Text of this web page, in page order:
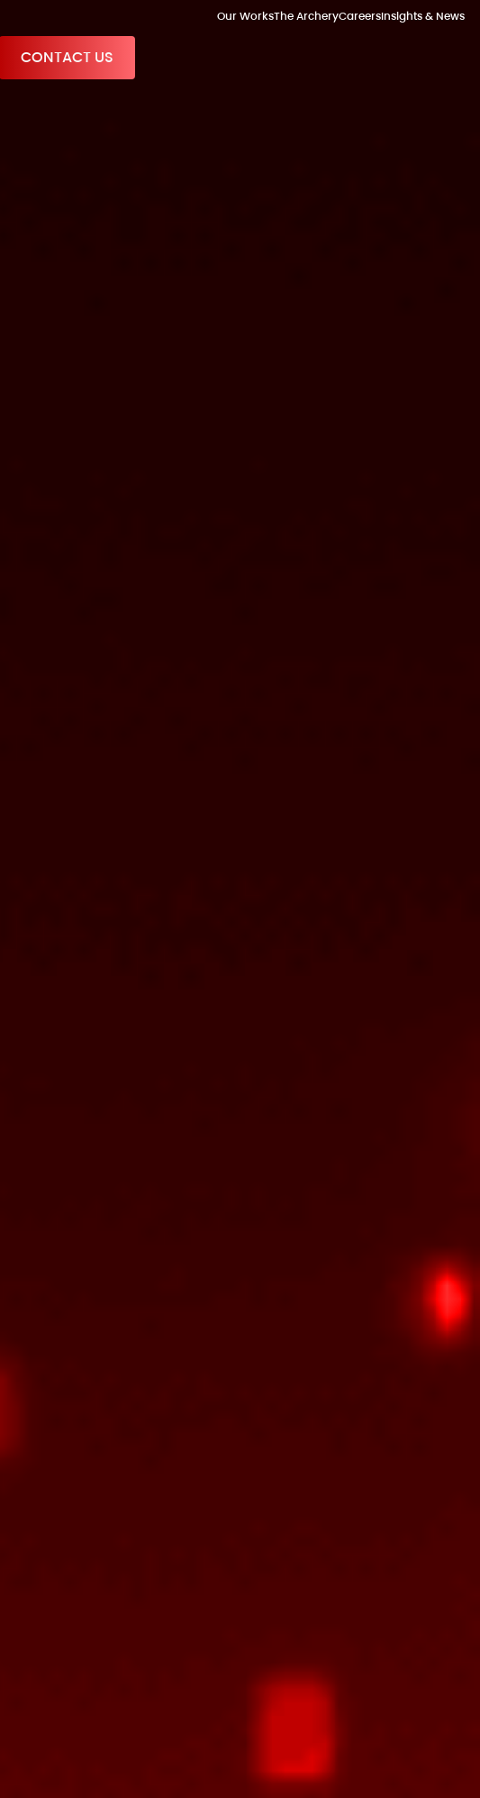
Our WorksThe ArcheryCareersInsights & News
CONTACT US